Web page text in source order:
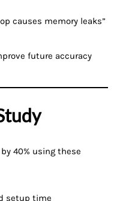
causes memory leaks”
future accuracy
40% using these
setup time